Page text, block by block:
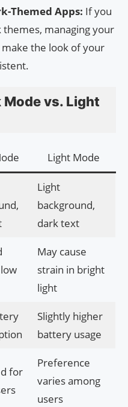
Themed Apps: If you
managing your
the look of your
vs. Light
Light Mode
Light
background,
dark text
May cause
strain in bright
light
Slightly higher
battery usage
for
Preference
varies among
users